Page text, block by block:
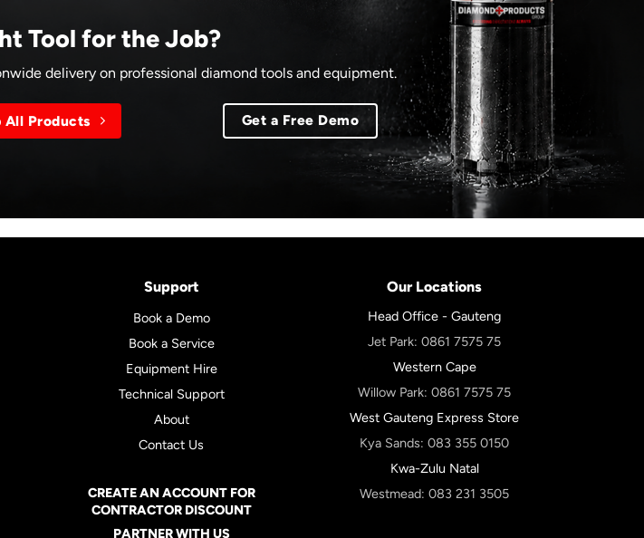
Tool for the Job?
delivery on professional diamond tools and equipment.
All Products Get a Free Demo
Support
Book a Demo
Book a Service
Equipment Hire
Technical Support
About
Contact Us
CREATE AN ACCOUNT FOR
CONTRACTOR DISCOUNT
PARTNER WITH US
Our Locations
Head Office - Gauteng
Jet Park:0861 7575 75
Western Cape
Willow Park:0861 7575 75
West Gauteng Express Store
Kya Sands:083 355 0150
Kwa-Zulu Natal
Westmead:083 231 3505